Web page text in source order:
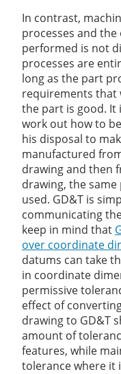
In contrast,
processes and
performed is not
processes are
long as the part
requirements that
the part is good. It
work out how to
his disposal to
manufactured
drawing and then
drawing, the same
used. GD&T is
communicating
keep in mind that
over coordinate
datums can take
in coordinate
permissive
effect of
drawing to GD&T
amount of
features, while
tolerance where it